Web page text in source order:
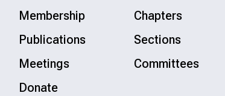
Membership
Chapters
Publications
Sections
Meetings
Committees
Donate